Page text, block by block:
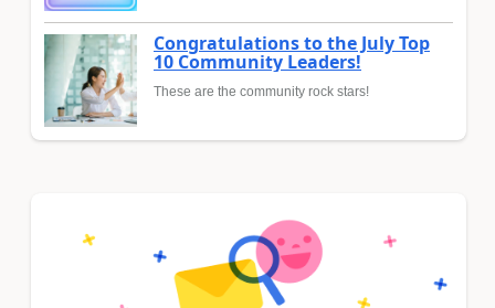
Congratulations to the July Top
10 Community Leaders!
These are the community rock stars!